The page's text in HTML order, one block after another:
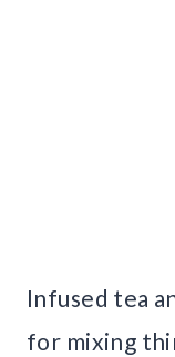
Infused tea
for mixing